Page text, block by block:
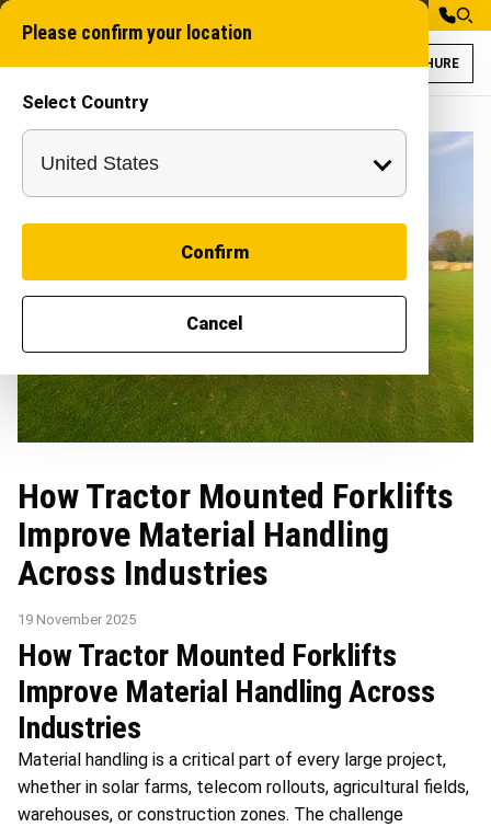
Please confirm your location
Select Country
Confirm
Cancel
BROCHURE
How Tractor Mounted Forklifts
Improve Material Handling
Across Industries
19 November 2025
How Tractor Mounted Forklifts
Improve Material Handling Across
Industries
Material handling is a critical part of every large project,
whether in solar farms, telecom rollouts, agricultural fields,
warehouses, or construction zones. The challenge